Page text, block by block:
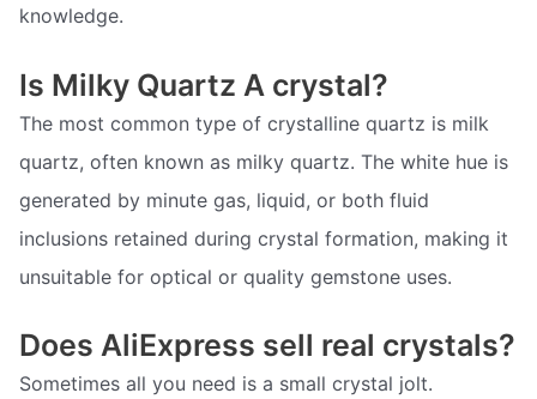
knowledge.
Is Milky Quartz A crystal?
The most common type of crystalline quartz is milk
quartz, often known as milky quartz. The white hue is
generated by minute gas, liquid, or both fluid
inclusions retained during crystal formation, making it
unsuitable for optical or quality gemstone uses.
Does AliExpress sell real crystals?
Sometimes all you need is a small crystal jolt.